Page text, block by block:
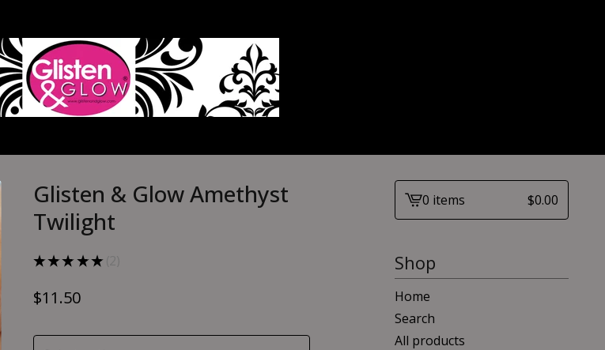
Glisten & Glow Amethyst
Twilight
★★★ ★★
$11.50
View0 items $0.00
Shop
Home
Search
All products